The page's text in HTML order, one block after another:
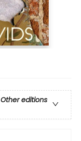
Other editions